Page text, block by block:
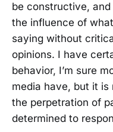
be constructive,
the influence of
saying without
opinions. I have
behavior, I’m sure
media have, but it
the perpetration of
determined to